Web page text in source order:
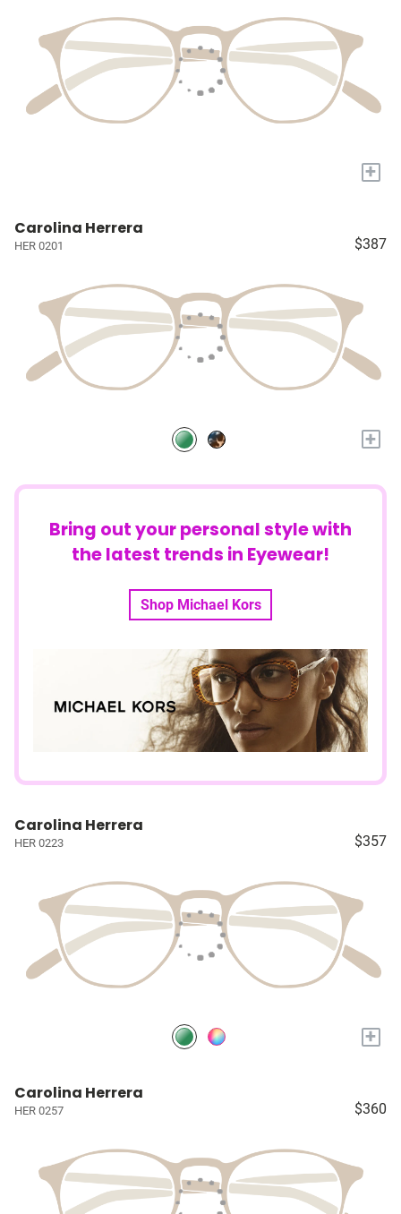
+
Carolina Herrera
HER 0201 $387
+
Bring out your personal style with
the latest trends in Eyewear!
Shop Michael Kors
Carolina Herrera
HER 0223 $357
+
Carolina Herrera
HER 0257 $360